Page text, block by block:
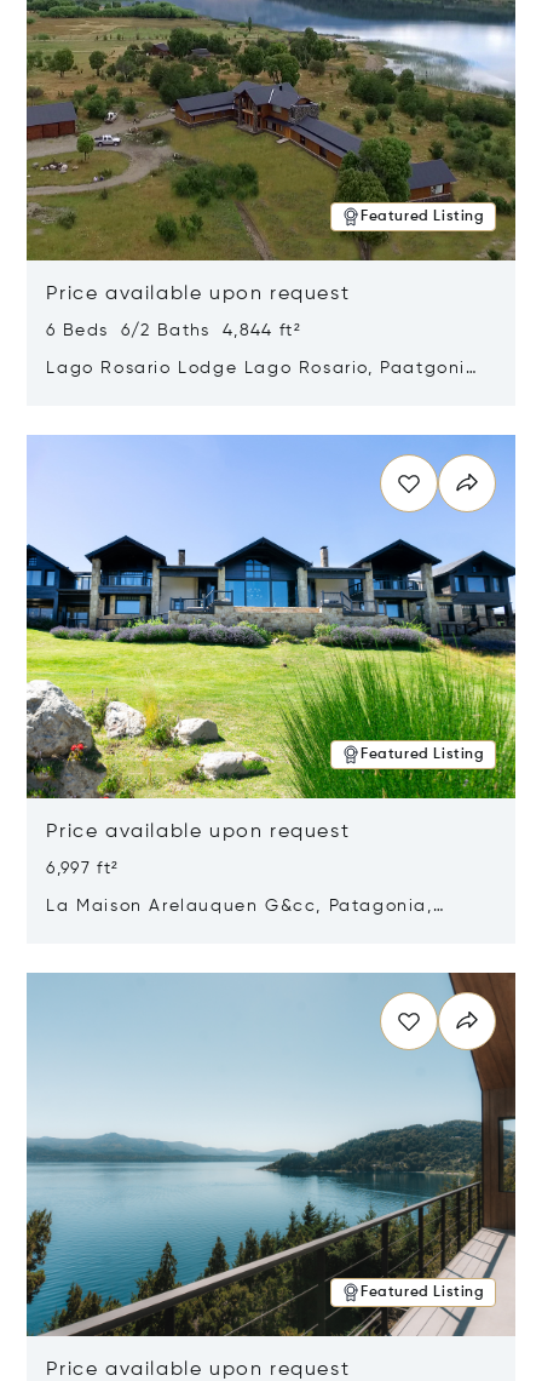
Featured Listing
Price available upon request
6 Beds 6/2 Baths 4,844 ft²
Lago Rosario Lodge Lago Rosario, Paatgonia,
Featured Listing
Price available upon request
6,997 ft²
La Maison Arelauquen G&cc, Patagonia,
Featured Listing
Price available upon request